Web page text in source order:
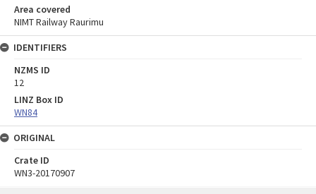
Area covered
NIMT Railway Raurimu
IDENTIFIERS
NZMS ID
12
LINZ Box ID
WN84
ORIGINAL
Crate ID
WN3-20170907